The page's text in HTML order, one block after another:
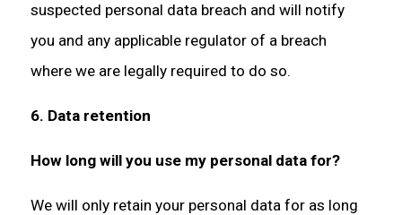
suspected personal data breach and will notify
you and any applicable regulator of a breach
where we are legally required to do so.
6. Data retention
How long will you use my personal data for?
We will only retain your personal data for as long